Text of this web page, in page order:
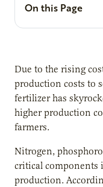
On this Page
Due to the rising
production costs to
fertilizer has
higher production
farmers.
Nitrogen,
critical components
production.